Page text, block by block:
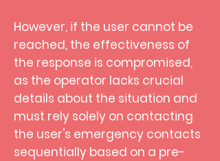
However, if the user cannot be
reached, the effectiveness of
the response is compromised,
as the operator lacks crucial
details about the situation and
must rely solely on contacting
the user's emergency contacts
sequentially based on a pre-